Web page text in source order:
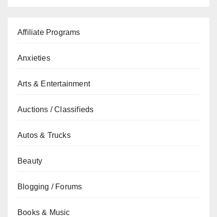
Affiliate Programs
Anxieties
Arts & Entertainment
Auctions / Classifieds
Autos & Trucks
Beauty
Blogging / Forums
Books & Music